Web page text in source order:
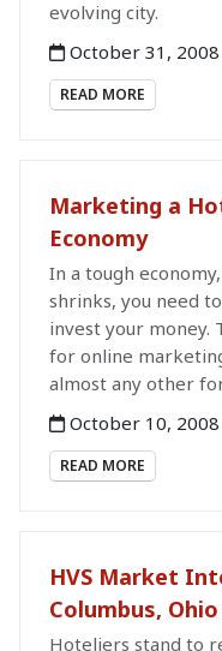
evolving city.
October 31, 2008
READ MORE
Marketing a
Economy
In a tough
shrinks, you need
invest your money.
for online
almost any other
October 10, 2008
READ MORE
HVS Market
Columbus, Ohio
Hoteliers stand to